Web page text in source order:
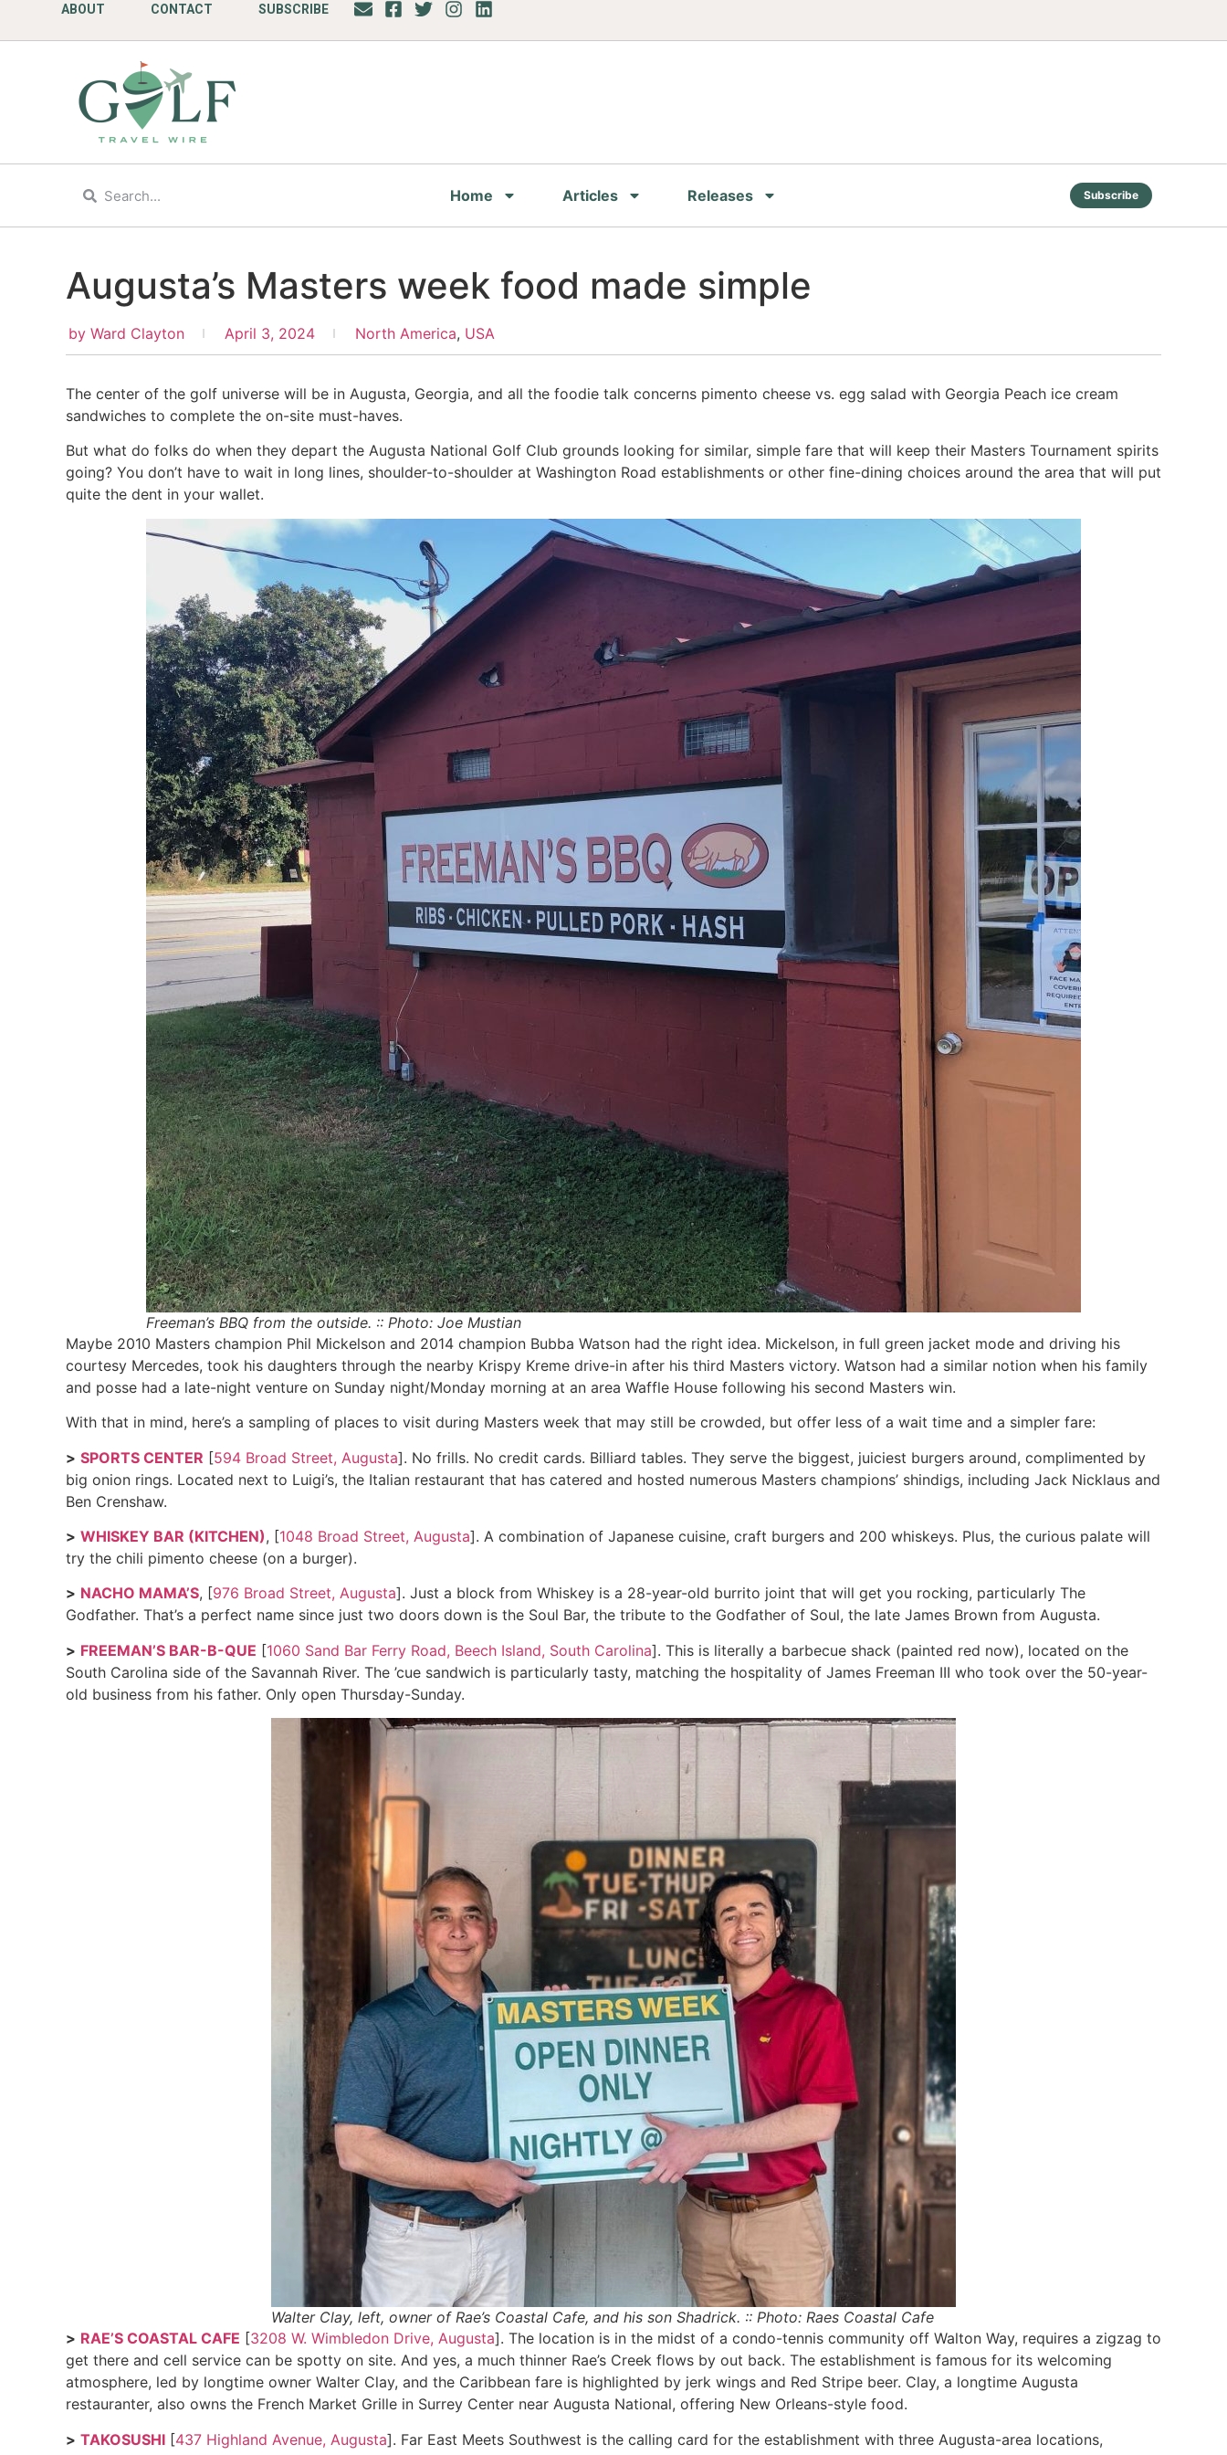
ABOUT CONTACT SUBSCRIBE
Home Articles Releases Subscribe
Augusta’s Masters week food made simple
by Ward Clayton April 3, 2024 North America, USA
The center of the golf universe will be in Augusta, Georgia, and all the foodie talk concerns pimento cheese vs. egg salad with Georgia Peach ice cream
sandwiches to complete the on-site must-haves.
But what do folks do when they depart the Augusta National Golf Club grounds looking for similar, simple fare that will keep their Masters Tournament spirits
going? You don’t have to wait in long lines, shoulder-to-shoulder at Washington Road establishments or other fine-dining choices around the area that will put
quite the dent in your wallet.
Freeman’s BBQ from the outside. :: Photo: Joe Mustian
Maybe 2010 Masters champion Phil Mickelson and 2014 champion Bubba Watson had the right idea. Mickelson, in full green jacket mode and driving his
courtesy Mercedes, took his daughters through the nearby Krispy Kreme drive-in after his third Masters victory. Watson had a similar notion when his family
and posse had a late-night venture on Sunday night/Monday morning at an area Waffle House following his second Masters win.
With that in mind, here’s a sampling of places to visit during Masters week that may still be crowded, but offer less of a wait time and a simpler fare:
> SPORTS CENTER [594 Broad Street, Augusta]. No frills. No credit cards. Billiard tables. They serve the biggest, juiciest burgers around, complimented by
big onion rings. Located next to Luigi’s, the Italian restaurant that has catered and hosted numerous Masters champions’ shindigs, including Jack Nicklaus and
Ben Crenshaw.
> WHISKEY BAR (KITCHEN), [1048 Broad Street, Augusta]. A combination of Japanese cuisine, craft burgers and 200 whiskeys. Plus, the curious palate will
try the chili pimento cheese (on a burger).
> NACHO MAMA’S, [976 Broad Street, Augusta]. Just a block from Whiskey is a 28-year-old burrito joint that will get you rocking, particularly The
Godfather. That’s a perfect name since just two doors down is the Soul Bar, the tribute to the Godfather of Soul, the late James Brown from Augusta.
> FREEMAN’S BAR-B-QUE [1060 Sand Bar Ferry Road, Beech Island, South Carolina]. This is literally a barbecue shack (painted red now), located on the
South Carolina side of the Savannah River. The ’cue sandwich is particularly tasty, matching the hospitality of James Freeman III who took over the 50-year-
old business from his father. Only open Thursday-Sunday.
Walter Clay, left, owner of Rae’s Coastal Cafe, and his son Shadrick. :: Photo: Raes Coastal Cafe
> RAE’S COASTAL CAFE [3208 W. Wimbledon Drive, Augusta]. The location is in the midst of a condo-tennis community off Walton Way, requires a zigzag to
get there and cell service can be spotty on site. And yes, a much thinner Rae’s Creek flows by out back. The establishment is famous for its welcoming
atmosphere, led by longtime owner Walter Clay, and the Caribbean fare is highlighted by jerk wings and Red Stripe beer. Clay, a longtime Augusta
restauranter, also owns the French Market Grille in Surrey Center near Augusta National, offering New Orleans-style food.
> TAKOSUSHI [437 Highland Avenue, Augusta]. Far East Meets Southwest is the calling card for the establishment with three Augusta-area locations,